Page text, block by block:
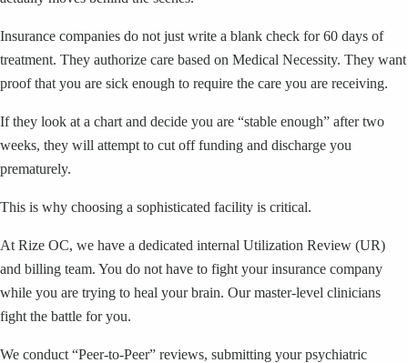
Insurance companies do not just write a blank check for 60 days of
treatment. They authorize care based on Medical Necessity. They want
proof that you are sick enough to require the care you are receiving.
If they look at a chart and decide you are “stable enough” after two
weeks, they will attempt to cut off funding and discharge you
prematurely.
This is why choosing a sophisticated facility is critical.
At Rize OC, we have a dedicated internal Utilization Review (UR)
and billing team. You do not have to fight your insurance company
while you are trying to heal your brain. Our master-level clinicians
fight the battle for you.
We conduct “Peer-to-Peer” reviews, submitting your psychiatric